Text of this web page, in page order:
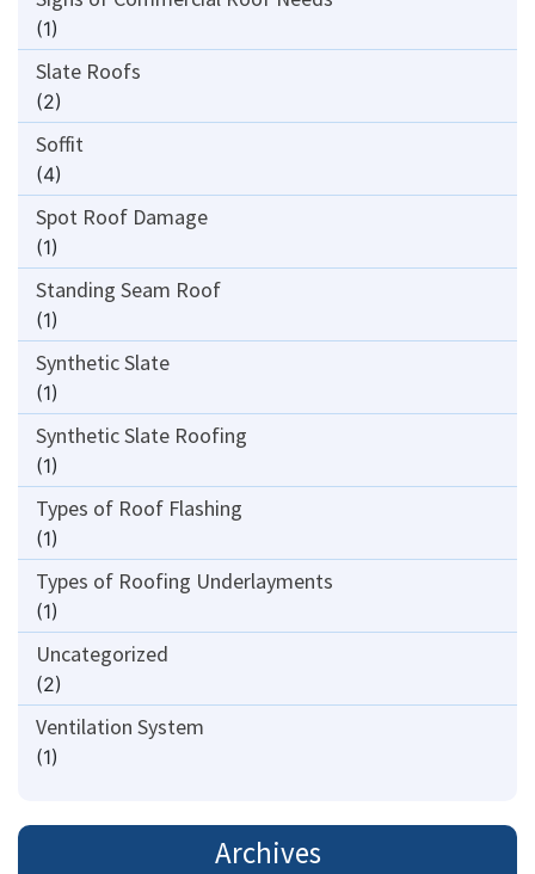
(1)
Slate Roofs
(2)
Soffit
(4)
Spot Roof Damage
(1)
Standing Seam Roof
(1)
Synthetic Slate
(1)
Synthetic Slate Roofing
(1)
Types of Roof Flashing
(1)
Types of Roofing Underlayments
(1)
Uncategorized
(2)
Ventilation System
(1)
Archives